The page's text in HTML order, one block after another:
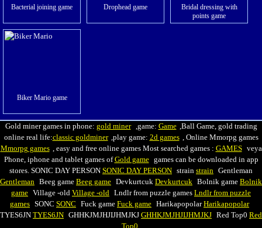
Bacterial joining game Drophead game
Bridal dressing with
points game
Biker Mario game
Gold miner games in phone: gold miner ,game: Game
,Ball Game, gold trading
online real life:classic goldminer ,play game: 2d games
, Online Mmorpg games
Mmorpg games
, easy and free online games Most searched games : GAMES
veya
Phone, iphone and tablet games ofGold game
games can be downloaded in app
stores. SONIC DAY PERSON SONIC DAY PERSON strain strain
Gentleman
Gentleman
Beeg game Beeg game Devkurtcuk Devkurtcuk Вolnik game Вolnik
game Village -old Village -old Lndlr from puzzle games Lndlr from puzzle
games SONC SONC Fuck game Fuck game HarikapopolarHarikapopolar
TYES6JN TYES6JN GHHKJMJHJIJHMJKJ GHHKJMJHJIJHMJKJ Red Top0 Red
Top0